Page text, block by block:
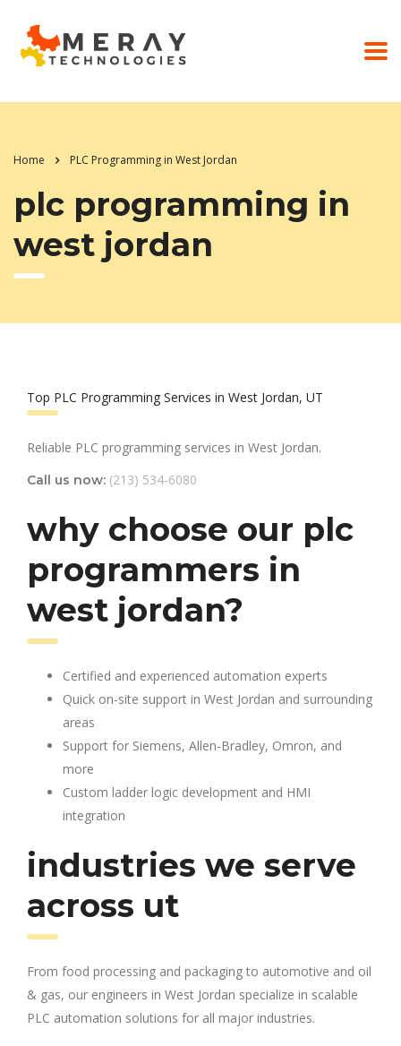
Home PLC Programming in West Jordan
plc programming in
west jordan
Top PLC Programming Services in West Jordan, UT
Reliable PLC programming services in West Jordan.
Call us now: (213) 534-6080
why choose our plc
programmers in
west jordan?
Certified and experienced automation experts
Quick on-site support in West Jordan and surrounding
areas
Support for Siemens, Allen-Bradley, Omron, and
more
Custom ladder logic development and HMI
integration
industries we serve
across ut
From food processing and packaging to automotive and oil
& gas, our engineers in West Jordan specialize in scalable
PLC automation solutions for all major industries.